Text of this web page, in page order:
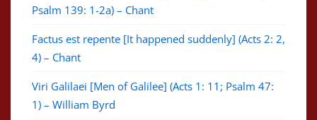
Psalm 139: 1-2a) – Chant
Factus est repente [It happened suddenly] (Acts 2: 2,
4) – Chant
Viri Galilaei [Men of Galilee] (Acts 1: 11; Psalm 47:
1) – William Byrd